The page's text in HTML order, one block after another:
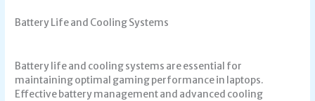
Battery Life and Cooling Systems
Battery life and cooling systems are essential for
maintaining optimal gaming performance in laptops.
Effective battery management and advanced cooling